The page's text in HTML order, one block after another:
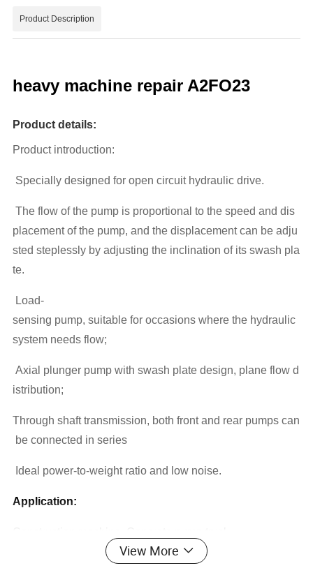
Product Description
heavy machine repair A2FO23
Product details:
Product introduction:
Specially designed for open circuit hydraulic drive.
The flow of the pump is proportional to the speed and dis
placement of the pump, and the displacement can be adju
sted steplessly by adjusting the inclination of its swash pla
te.
Load-
sensing pump, suitable for occasions where the hydraulic
system needs flow;
Axial plunger pump with swash plate design, plane flow d
istribution;
Through shaft transmission, both front and rear pumps can
be connected in series
Ideal power-to-weight ratio and low noise.
Application:
View More